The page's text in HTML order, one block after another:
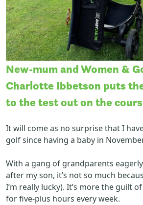
New-mum and Women &
Charlotte Ibbetson puts
to the test out on the
It will come as no surprise that I
golf since having a baby in
With a gang of grandparents
after my son, it’s not so much
I’m really lucky). It’s more the guilt
for five-plus hours every week.